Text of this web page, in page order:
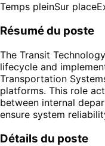
Temps pleinSur place
Résumé du poste
The Transit
lifecycle and
Transportation
platforms. This role
between internal
ensure system
Détails du poste